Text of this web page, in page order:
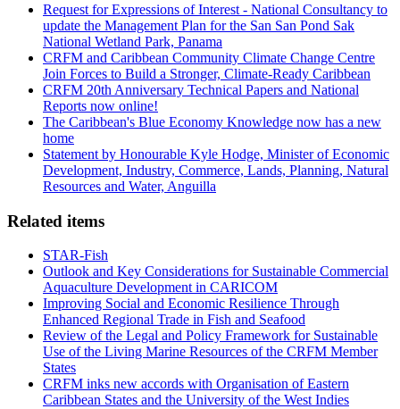
Request for Expressions of Interest - National Consultancy to
update the Management Plan for the San San Pond Sak
National Wetland Park, Panama
CRFM and Caribbean Community Climate Change Centre
Join Forces to Build a Stronger, Climate-Ready Caribbean
CRFM 20th Anniversary Technical Papers and National
Reports now online!
The Caribbean's Blue Economy Knowledge now has a new
home
Statement by Honourable Kyle Hodge, Minister of Economic
Development, Industry, Commerce, Lands, Planning, Natural
Resources and Water, Anguilla
Related items
STAR-Fish
Outlook and Key Considerations for Sustainable Commercial
Aquaculture Development in CARICOM
Improving Social and Economic Resilience Through
Enhanced Regional Trade in Fish and Seafood
Review of the Legal and Policy Framework for Sustainable
Use of the Living Marine Resources of the CRFM Member
States
CRFM inks new accords with Organisation of Eastern
Caribbean States and the University of the West Indies